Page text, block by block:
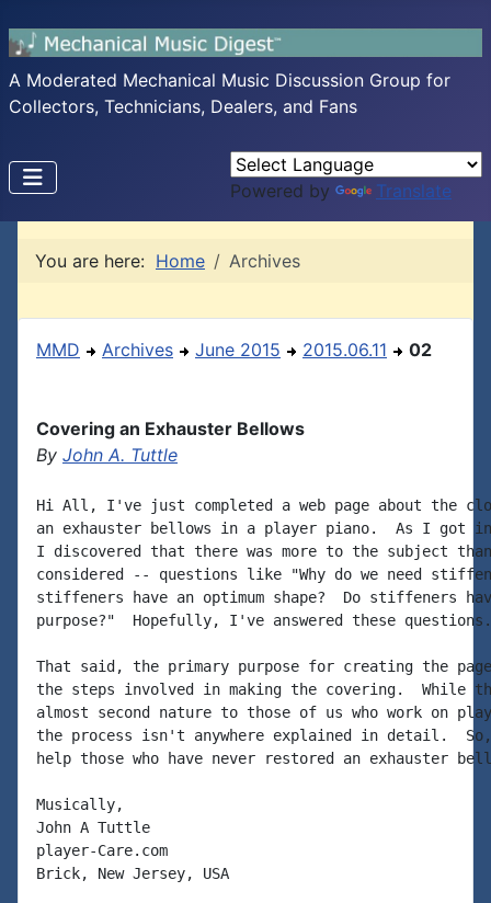
A Moderated Mechanical Music Discussion Group for
Collectors, Technicians, Dealers, and Fans
Powered by Translate
You are here: Home Archives
MMD Archives June 2015 2015.06.11 02
Covering an Exhauster Bellows
By John A. Tuttle
Hi All, I've just completed a web page about the
an exhauster bellows in a player piano.  As I got
I discovered that there was more to the subject
considered -- questions like "Why do we need
stiffeners have an optimum shape?  Do stiffeners
purpose?"  Hopefully, I've answered these questions.
That said, the primary purpose for creating the
the steps involved in making the covering.  While
almost second nature to those of us who work on
the process isn't anywhere explained in detail.
help those who have never restored an exhauster
Musically,
John A Tuttle
player-Care.com
Brick, New Jersey, USA